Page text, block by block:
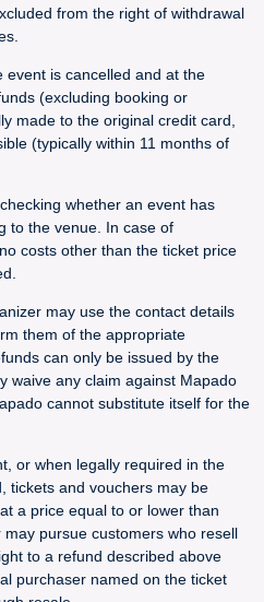
from the right of withdrawal
event is cancelled and at the
(excluding booking or
made to the original credit card,
(typically within 11 months of
whether an event has
to the venue. In case of
costs other than the ticket price
may use the contact details
them of the appropriate
can only be issued by the
waive any claim against Mapado
cannot substitute itself for the
or when legally required in the
tickets and vouchers may be
a price equal to or lower than
pursue customers who resell
to a refund described above
purchaser named on the ticket